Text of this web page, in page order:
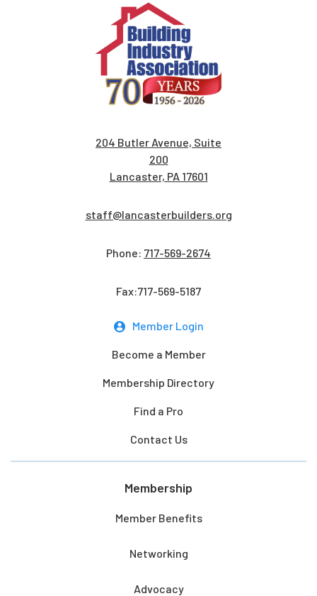
204 Butler Avenue, Suite
200
Lancaster, PA 17601
staff@lancasterbuilders.org
Phone: 717-569-2674
Fax:717-569-5187
Member Login
Become a Member
Membership Directory
Find a Pro
Contact Us
Membership
Member Benefits
Networking
Advocacy